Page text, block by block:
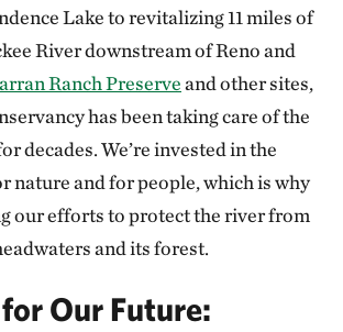
Lake to revitalizing 11 miles of
River downstream of Reno and
Ranch Preserveand other sites,
has been taking care of the
decades. We’re invested in the
nature and for people, which is why
our efforts to protect the river from
and its forest.
Our Future: